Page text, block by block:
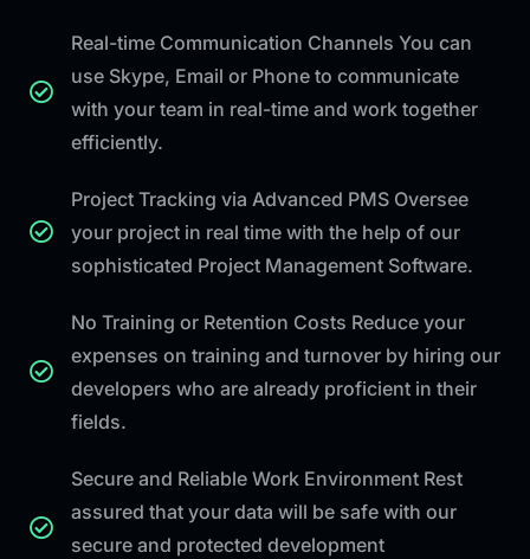
Real-time Communication Channels You can
use Skype, Email or Phone to communicate
with your team in real-time and work together
efficiently.
Project Tracking via Advanced PMS Oversee
your project in real time with the help of our
sophisticated Project Management Software.
No Training or Retention Costs Reduce your
expenses on training and turnover by hiring our
developers who are already proficient in their
fields.
Secure and Reliable Work Environment Rest
assured that your data will be safe with our
secure and protected development